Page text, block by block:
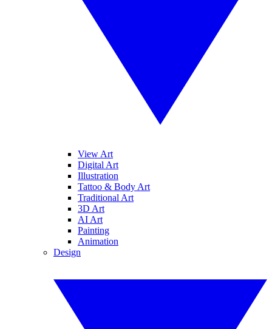
View Art
Digital Art
Illustration
Tattoo & Body Art
Traditional Art
3D Art
AI Art
Painting
Animation
Design